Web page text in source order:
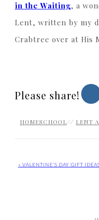
in the Waiting, a
Lent, written by my
Crabtree over at His
Please share!
HOMESCHOOL// LENT
« VALENTINE’S DAY GIFT